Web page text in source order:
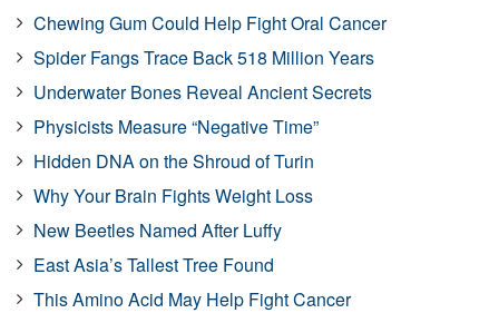
Chewing Gum Could Help Fight Oral Cancer
Spider Fangs Trace Back 518 Million Years
Underwater Bones Reveal Ancient Secrets
Physicists Measure “Negative Time”
Hidden DNA on the Shroud of Turin
Why Your Brain Fights Weight Loss
New Beetles Named After Luffy
East Asia’s Tallest Tree Found
This Amino Acid May Help Fight Cancer